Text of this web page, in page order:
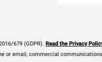
679 (GDPR). Read the Privacy
or email, commercial